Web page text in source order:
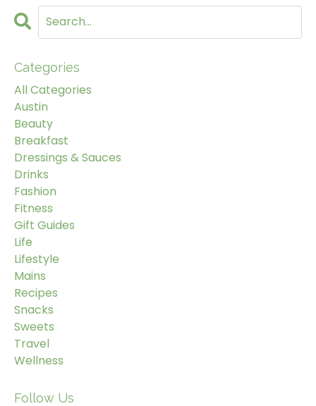
Categories
All Categories
Austin
Beauty
Breakfast
Dressings & Sauces
Drinks
Fashion
Fitness
Gift Guides
Life
Lifestyle
Mains
Recipes
Snacks
Sweets
Travel
Wellness
Follow Us